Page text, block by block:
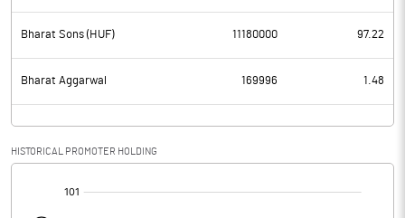
Bharat Sons (HUF) 11180000 97.22
Bharat Aggarwal 169996 1.48
HISTORICAL PROMOTER HOLDING